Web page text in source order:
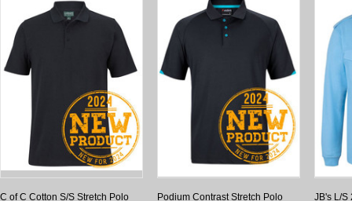
C of C Cotton S/S Stretch Polo Podium Contrast Stretch Polo JB's L/S